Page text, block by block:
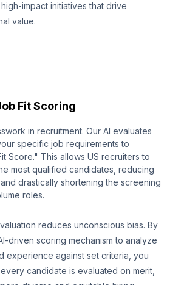
impact initiatives that drive
value.
Fit Scoring
in recruitment. Our AI evaluates
specific job requirements to
Score." This allows US recruiters to
most qualified candidates, reducing
drastically shortening the screening
roles.
reduces unconscious bias. By
driven scoring mechanism to analyze
experience against set criteria, you
candidate is evaluated on merit,